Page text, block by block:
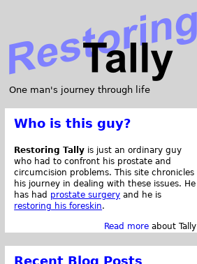
One man's journey through life
Who is this guy?
Restoring Tally is just an ordinary guy
who had to confront his prostate and
circumcision problems. This site chronicles
his journey in dealing with these issues. He
has had prostate surgery and he is
restoring his foreskin.
Read more about Tally
Recent Blog Posts